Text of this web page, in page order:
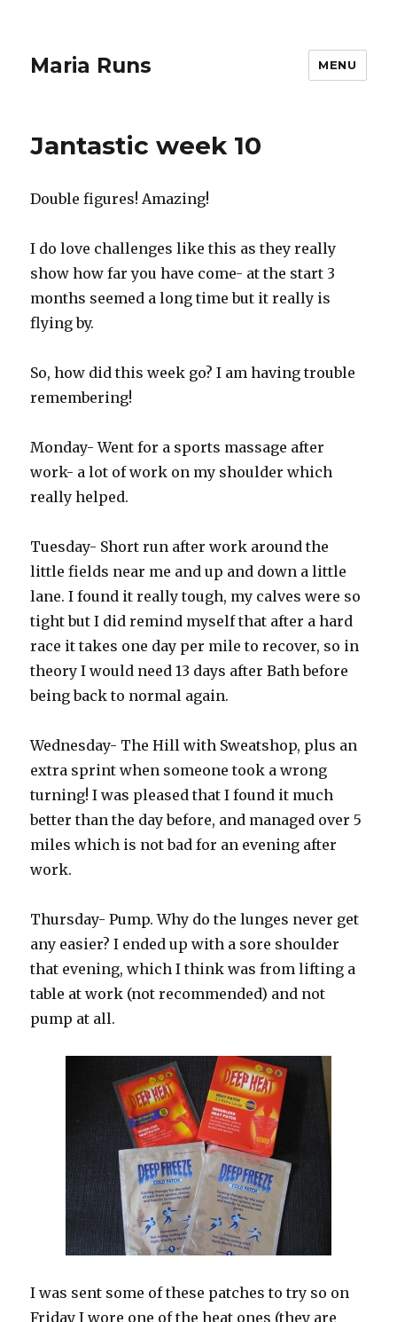
Maria Runs MENU
Jantastic week 10
Double figures! Amazing!
I do love challenges like this as they really
show how far you have come- at the start 3
months seemed a long time but it really is
flying by.
So, how did this week go? I am having trouble
remembering!
Monday- Went for a sports massage after
work- a lot of work on my shoulder which
really helped.
Tuesday- Short run after work around the
little fields near me and up and down a little
lane. I found it really tough, my calves were so
tight but I did remind myself that after a hard
race it takes one day per mile to recover, so in
theory I would need 13 days after Bath before
being back to normal again.
Wednesday- The Hill with Sweatshop, plus an
extra sprint when someone took a wrong
turning! I was pleased that I found it much
better than the day before, and managed over 5
miles which is not bad for an evening after
work.
Thursday- Pump. Why do the lunges never get
any easier? I ended up with a sore shoulder
that evening, which I think was from lifting a
table at work (not recommended) and not
pump at all.
I was sent some of these patches to try so on
Friday I wore one of the heat ones (they are